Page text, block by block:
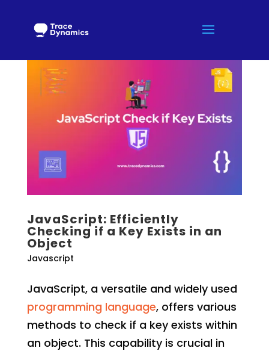
JavaScript: Efficiently
Checking if a Key Exists in an
Object
Javascript
JavaScript, a versatile and widely used
programming language, offers various
methods to check if a key exists within
an object. This capability is crucial in